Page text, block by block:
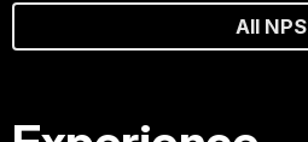
All NPS